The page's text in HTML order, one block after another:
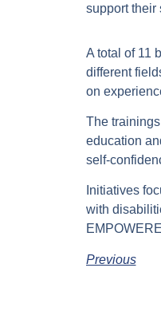
support their
A total of 11
different
on
The
education
self-
Initiatives
with
Previous